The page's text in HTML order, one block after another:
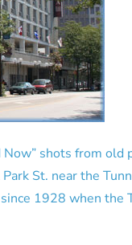
shots from
St. near the
1928 when